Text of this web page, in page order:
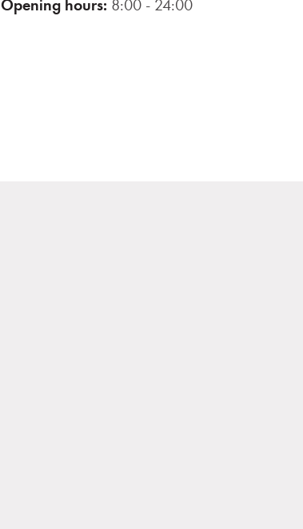
Opening hours: 8:00 - 24:00